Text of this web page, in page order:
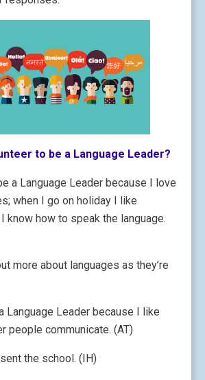
to be a Language Leader?
a Language Leader because I love
when I go on holiday I like
know how to speak the language.
more about languages as they’re
Language Leader because I like
people communicate. (AT)
the school. (IH)